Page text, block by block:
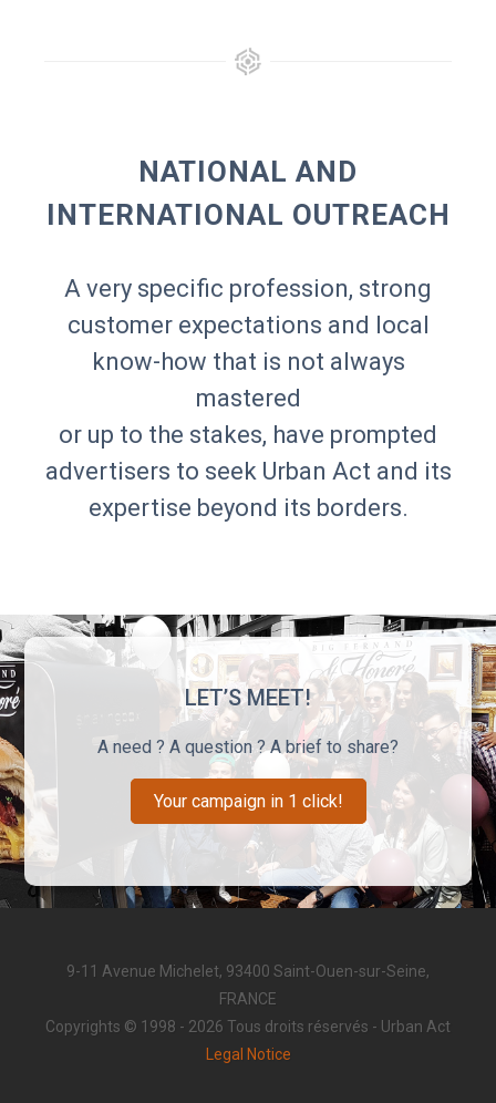
NATIONAL AND
INTERNATIONAL OUTREACH
A very specific profession, strong
customer expectations and local
know-how that is not always
mastered
or up to the stakes, have prompted
advertisers to seek Urban Act and its
expertise beyond its borders.
LET’S MEET!
A need ? A question ? A brief to share?
Your campaign in 1 click!
9-11 Avenue Michelet, 93400 Saint-Ouen-sur-Seine,
FRANCE
Copyrights © 1998 - 2026 Tous droits réservés - Urban Act
Legal Notice